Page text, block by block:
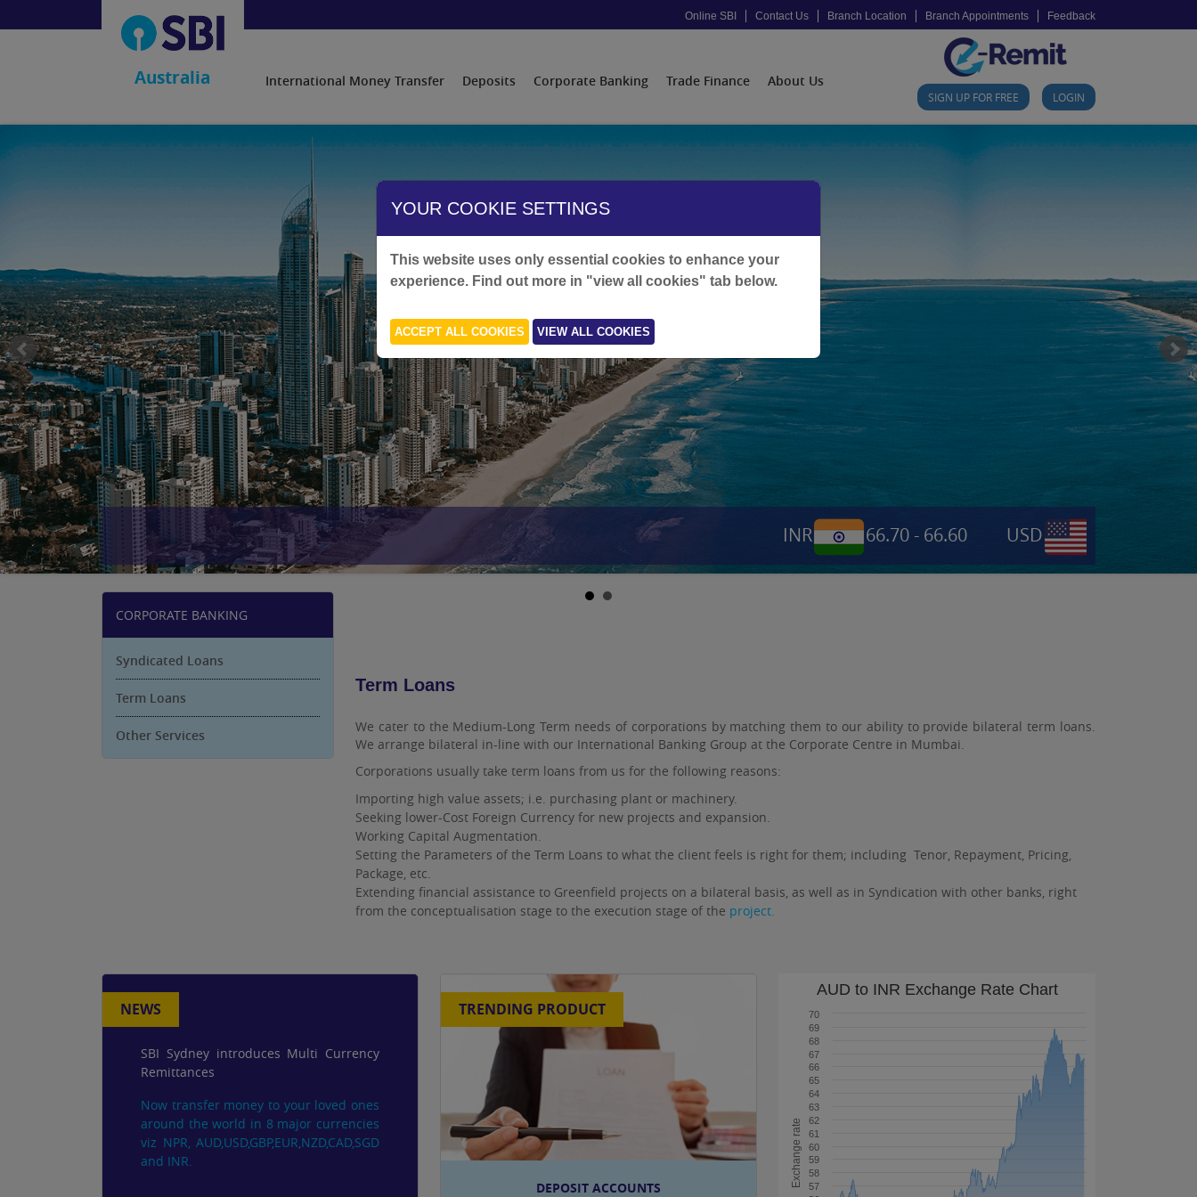
Online SBI Contact Us Branch Location Branch Appointments Feedback
Australia
SIGN UP FOR FREE LOGIN
International Money Transfer Deposits Corporate Banking Trade Finance About Us
66.70 - 66.60 USD 0.6955
Term Loans
We cater to the Medium-Long Term needs of corporations by matching them to our ability to provide bilateral term loans.
We arrange bilateral in-line with our International Banking Group at the Corporate Centre in Mumbai.
Corporations usually take term loans from us for the following reasons:
Importing high value assets; i.e. purchasing plant or machinery.
Seeking lower-Cost Foreign Currency for new projects and expansion.
Working Capital Augmentation.
Setting the Parameters of the Term Loans to what the client feels is right for them; including Tenor, Repayment, Pricing,
Package, etc.
Extending financial assistance to Greenfield projects on a bilateral basis, as well as in Syndication with other banks, right
from the conceptualisation stage to the execution stage of the project.
CORPORATE BANKING
Syndicated Loans
Term Loans
Other Services
NEWS
SBI Sydney introduces Multi Currency
Remittances
Now transfer money to your loved ones
around the world in 8 major currencies
viz NPR, AUD,USD,GBP,EUR,NZD,CAD,SGD
and INR.
TRENDING PRODUCT
DEPOSIT ACCOUNTS Exchange rate
AUD to INR Exchange Rate Chart
57
58
59
60
61
62
63
64
65
66
67
68
69
70
YOUR COOKIE SETTINGS
This website uses only essential cookies to enhance your
experience. Find out more in "view all cookies" tab below.
ACCEPT ALL COOKIES VIEW ALL COOKIES